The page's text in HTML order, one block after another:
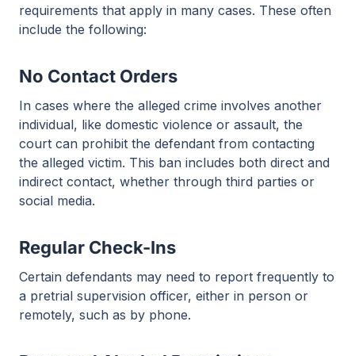
requirements that apply in many cases. These often
include the following:
No Contact Orders
In cases where the alleged crime involves another
individual, like domestic violence or assault, the
court can prohibit the defendant from contacting
the alleged victim. This ban includes both direct and
indirect contact, whether through third parties or
social media.
Regular Check-Ins
Certain defendants may need to report frequently to
a pretrial supervision officer, either in person or
remotely, such as by phone.